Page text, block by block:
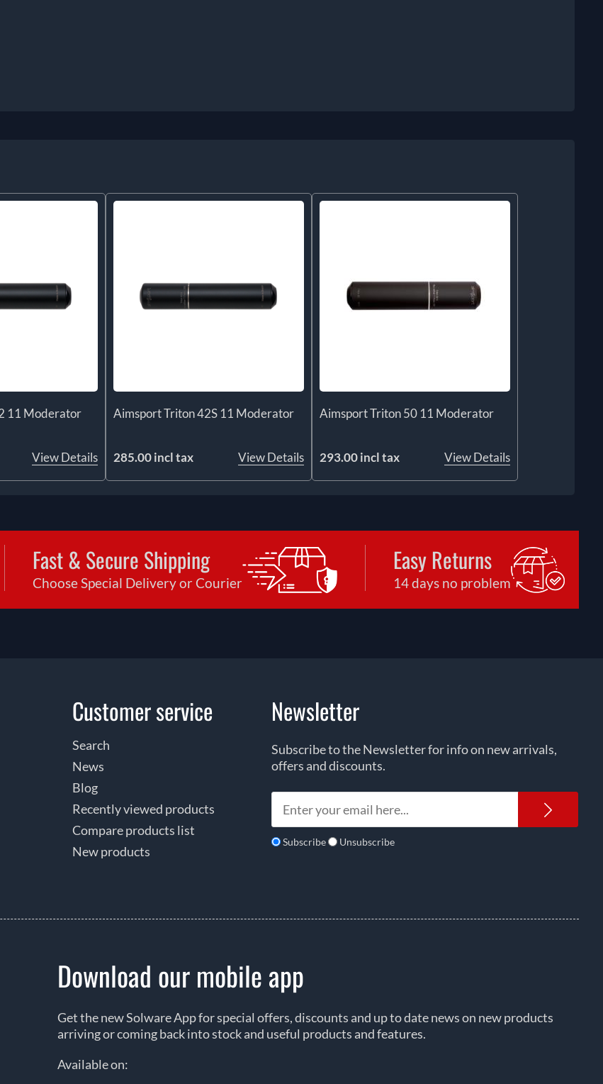
11 Moderator
View Details
Aimsport Triton 42S 11 Moderator
285.00 incl tax View Details
Aimsport Triton 50 11 Moderator
293.00 incl tax View Details
Fast & Secure Shipping
Choose Special Delivery or Courier
Easy Returns
14 days no problem
Customer service
Search
News
Blog
Recently viewed products
Compare products list
New products
Newsletter
Subscribe to the Newsletter for info on new arrivals,
offers and discounts.
Subscribe Unsubscribe
Download our mobile app
Get the new Solware App for special offers, discounts and up to date news on new products
arriving or coming back into stock and useful products and features.
Available on: